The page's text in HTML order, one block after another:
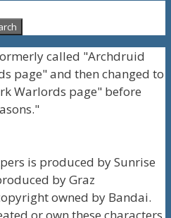
called "Archdruid
page" and then changed to
Warlords page" before
is produced by Sunrise
by Graz
owned by Bandai.
or own these characters.